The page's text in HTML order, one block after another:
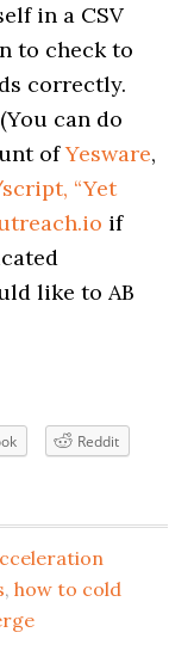
in a CSV
to check to
correctly.
can do
ofYesware,
“Yet
if
like to AB
Reddit
,how to cold